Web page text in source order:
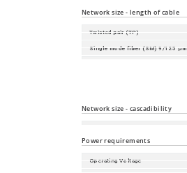
Network size - length of cable
Twisted pair (TP)
Single mode fiber (SM) 9/125 µm
Network size - cascadibility
Power requirements
Operating Voltage